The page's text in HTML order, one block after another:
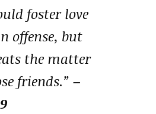
foster love
offense, but
the matter
friends.” –